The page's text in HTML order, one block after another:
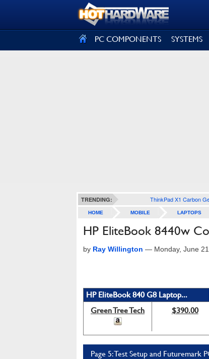
PC COMPONENTS SYSTEMS
TRENDING: ThinkPad X1 Carbon
HOME MOBILE LAPTOPS
HP EliteBook 8440w
by Ray Willington — Monday, June
HP EliteBook 840 G8 Laptop...
Green Tree Tech
$390.00
Page 5: Test Setup and Futuremark